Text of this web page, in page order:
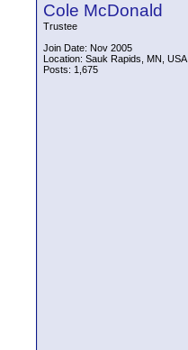
Cole McDonald
Trustee
Join Date: Nov 2005
Location: Sauk Rapids, MN, USA
Posts: 1,675